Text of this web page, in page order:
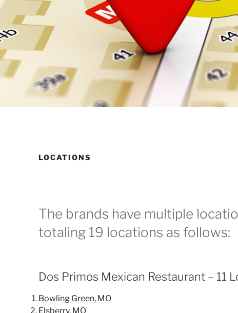
LOCATIONS
The brands have multiple
totaling 19 locations as follows:
Dos Primos Mexican Restaurant – 11
Bowling Green, MO
Elsberry, MO